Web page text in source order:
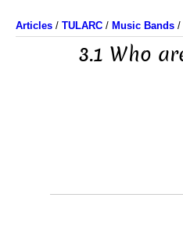
Articles / TULARC / Music Bands /
3.1 Who